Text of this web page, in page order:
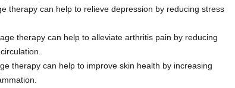
therapy can help to relieve depression by reducing stress
therapy can help to alleviate arthritis pain by reducing
therapy can help to improve skin health by increasing